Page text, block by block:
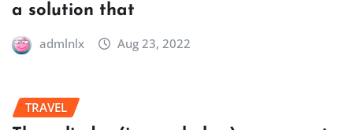
a solution that
admlnlx Aug 23, 2022
TRAVEL